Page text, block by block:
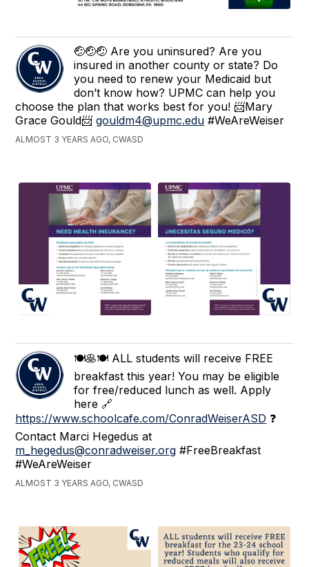
🤕🤕🤕 Are you uninsured? Are you
insured in another county or state? Do
you need to renew your Medicaid but
don’t know how? UPMC can help you
choose the plan that works best for you! 📨Mary
Grace Gould📨gouldm4@upmc.edu #WeAreWeiser
ALMOST 3 YEARS AGO, CWASD
🍽🥞🍽 ALL students will receive FREE
breakfast this year! You may be eligible
for free/reduced lunch as well. Apply
here 🔗
https://www.schoolcafe.com/ConradWeiserASD ❓
Contact Marci Hegedus at
m_hegedus@conradweiser.org #FreeBreakfast
#WeAreWeiser
ALMOST 3 YEARS AGO, CWASD